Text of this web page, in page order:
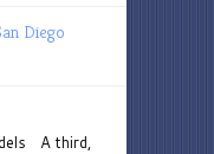
Diego
A third,